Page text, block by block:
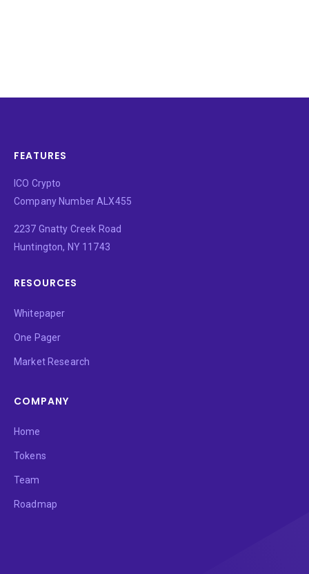
FEATURES
ICO Crypto
Company Number ALX455
2237 Gnatty Creek Road
Huntington, NY 11743
RESOURCES
Whitepaper
One Pager
Market Research
COMPANY
Home
Tokens
Team
Roadmap